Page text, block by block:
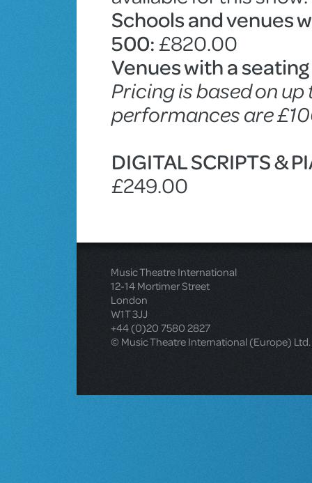
Schools and venues
500:£820.00
Venues with a
Pricing is based on
performances are
DIGITAL SCRIPTS &
£249.00
Music Theatre International
12-14 Mortimer Street
London
W1T 3JJ
+44 (0)20 7580 2827
© Music Theatre International (Europe) Ltd.